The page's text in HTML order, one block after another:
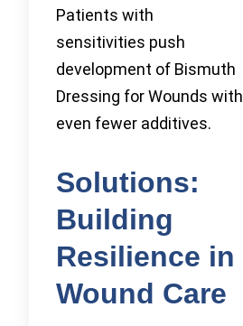
Patients with
sensitivities push
development of Bismuth
Dressing for Wounds with
even fewer additives.
Solutions:
Building
Resilience in
Wound Care